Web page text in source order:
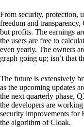
From security, protection,
freedom and
but profits. The earnings
the users are free to
even yearly. The owners
graph going up; isn’t that
The future is extensively
as the upcoming updates
the next quarterly phase,
the developers are
security improvements
the algorithm of Cloak.